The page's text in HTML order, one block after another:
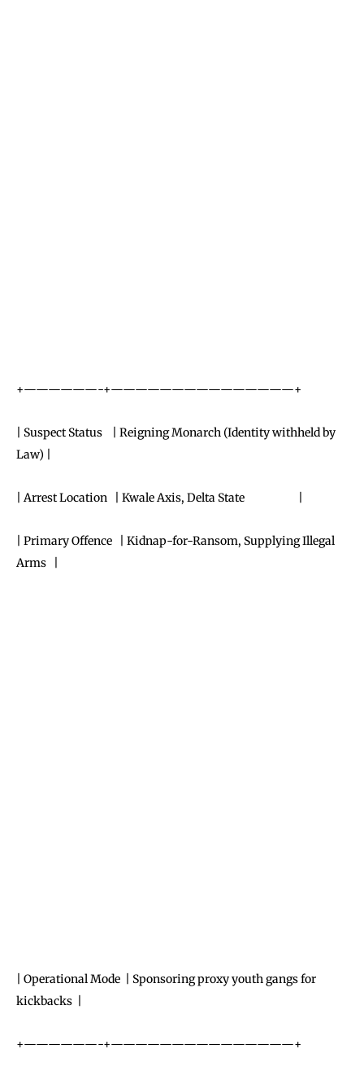
+——————-+———————————————+
| Suspect Status | Reigning Monarch (Identity withheld by
Law) |
| Arrest Location | Kwale Axis, Delta State |
| Primary Offence | Kidnap-for-Ransom, Supplying Illegal
Arms |
| Operational Mode | Sponsoring proxy youth gangs for
kickbacks |
+——————-+———————————————+